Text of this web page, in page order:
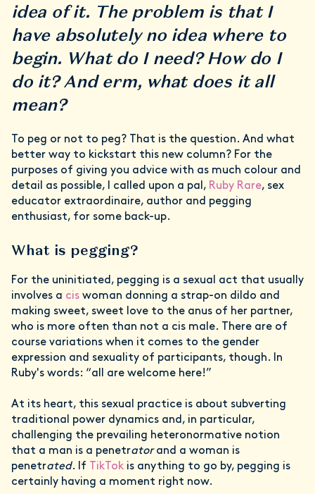
idea of it. The problem is that I
have absolutely no idea where to
begin. What do I need? How do I
do it? And erm, what does it all
mean?
To peg or not to peg? That is the question. And what
better way to kickstart this new column? For the
purposes of giving you advice with as much colour and
detail as possible, I called upon a pal, Ruby Rare, sex
educator extraordinaire, author and pegging
enthusiast, for some back-up.
What is pegging?
For the uninitiated, pegging is a sexual act that usually
involves a cis woman donning a strap-on dildo and
making sweet, sweet love to the anus of her partner,
who is more often than not a cis male. There are of
course variations when it comes to the gender
expression and sexuality of participants, though. In
Ruby's words: “all are welcome here!”
At its heart, this sexual practice is about subverting
traditional power dynamics and, in particular,
challenging the prevailing heteronormative notion
that a man is a penetratorand a woman is
penetrated. If TikTok is anything to go by, pegging is
certainly having a moment right now.